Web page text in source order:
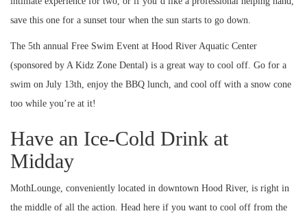
save this one for a sunset tour when the sun starts to go down.
The 5th annual Free Swim Event at Hood River Aquatic Center
(sponsored by A Kidz Zone Dental) is a great way to cool off. Go for a
swim on July 13th, enjoy the BBQ lunch, and cool off with a snow cone
too while you’re at it!
Have an Ice-Cold Drink at
Midday
MothLounge, conveniently located in downtown Hood River, is right in
the middle of all the action. Head here if you want to cool off from the